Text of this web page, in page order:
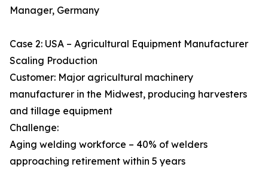
Manager, Germany
Case 2: USA – Agricultural Equipment Manufacturer
Scaling Production
Customer: Major agricultural machinery
manufacturer in the Midwest, producing harvesters
and tillage equipment
Challenge:
Aging welding workforce – 40% of welders
approaching retirement within 5 years